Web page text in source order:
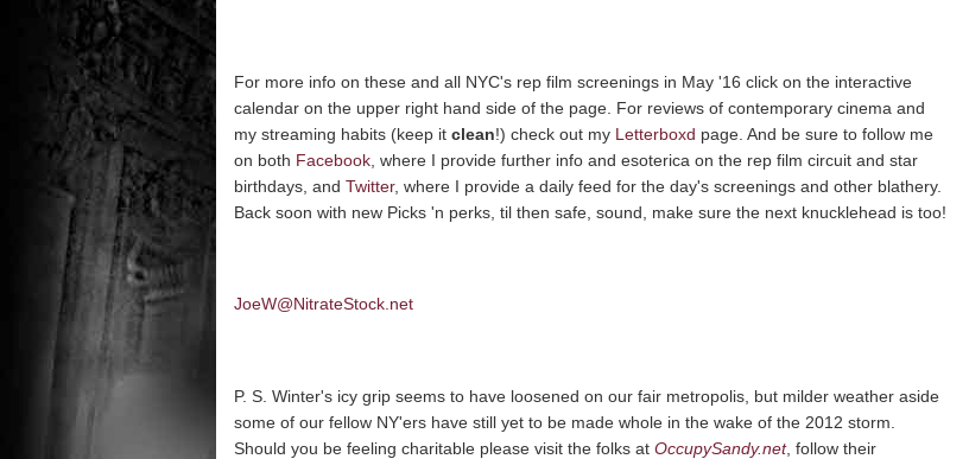
For more info on these and all NYC's rep film screenings in May '16 click on the interactive
calendar on the upper right hand side of the page. For reviews of contemporary cinema and
my streaming habits (keep it clean!) check out my Letterboxd page. And be sure to follow me
on both Facebook , where I provide further info and esoterica on the rep film circuit and star
birthdays, and Twitter, where I provide a daily feed for the day's screenings and other blathery.
Back soon with new Picks 'n perks, til then safe, sound, make sure the next knucklehead is too!
JoeW@NitrateStock.net
P. S. Winter's icy grip seems to have loosened on our fair metropolis, but milder weather aside
some of our fellow NY'ers have still yet to be made whole in the wake of the 2012 storm.
Should you be feeling charitable please visit the folks at OccupySandy.net, follow their